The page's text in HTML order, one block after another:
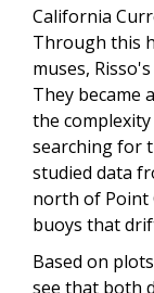
California
Through this
muses,
They became
the
searching for
studied data
north of Point
buoys that
Based on
see that both